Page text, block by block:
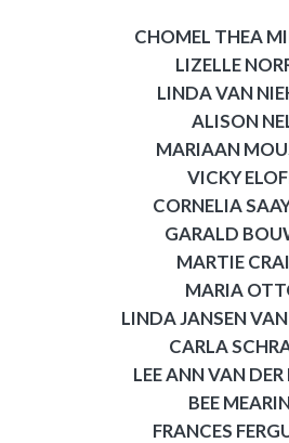
CHOMEL THEA
LIZELLE
LINDA VAN
ALISON
MARIAAN
VICKY
CORNELIA
GARALD
MARTIE
MARIA
LINDA JANSEN
CARLA
LEE ANN VAN DER
BEE
FRANCES